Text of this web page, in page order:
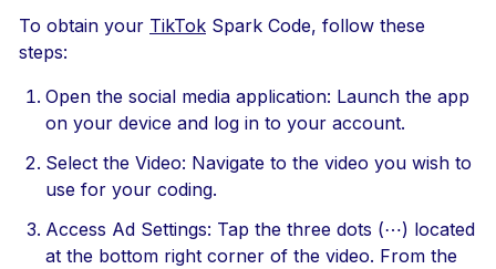
To obtain your TikTok Spark Code, follow these
steps:
Open the social media application: Launch the app
on your device and log in to your account.
Select the Video: Navigate to the video you wish to
use for your coding.
Access Ad Settings: Tap the three dots (⋯) located
at the bottom right corner of the video. From the